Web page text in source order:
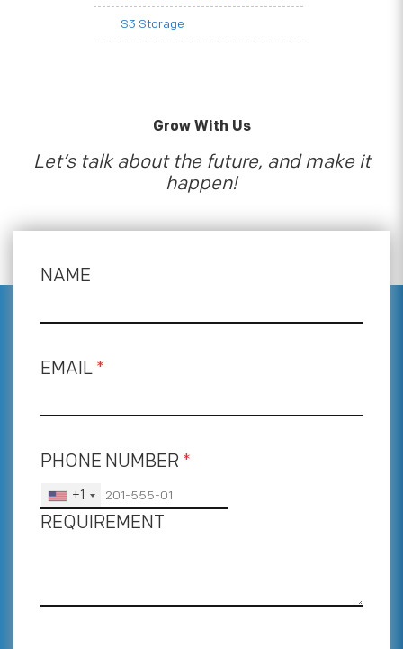
S3 Storage
Grow With Us
Let’s talk about the future, and make it
happen!
NAME
EMAIL *
PHONE NUMBER *
+1
REQUIREMENT